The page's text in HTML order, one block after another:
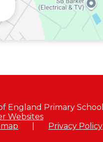
England Primary School
Websites
Privacy Policy